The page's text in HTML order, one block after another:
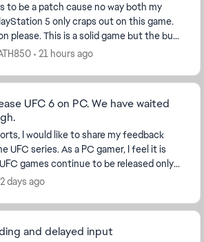
to be a patch cause no way both my
5 only craps out on this game.
please. This is a solid game but the bug
game console crashes is ridicu...
21 hours ago
UFC 6 on PC. We have waited
my feedback
As a PC gamer, I feel it is
games continue to be released only
and Xbox while PC player...
2 days ago
and delayed input